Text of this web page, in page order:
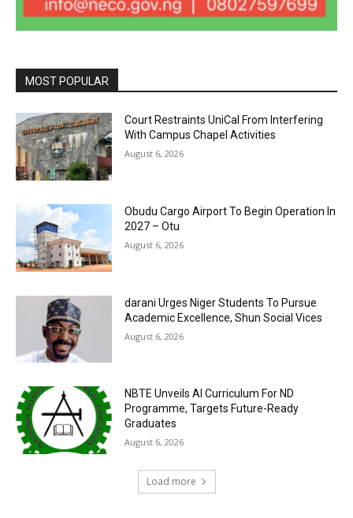
MOST POPULAR
Court Restraints UniCal From Interfering
With Campus Chapel Activities
August 6, 2026
Obudu Cargo Airport To Begin Operation In
2027 – Otu
August 6, 2026
darani Urges Niger Students To Pursue
Academic Excellence, Shun Social Vices
August 6, 2026
NBTE Unveils AI Curriculum For ND
Programme, Targets Future-Ready
Graduates
August 6, 2026
Load more